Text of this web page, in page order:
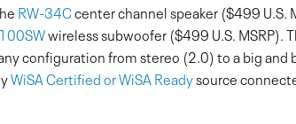
RW-34Ccenter channel speaker ($499 U.S.
wireless subwoofer ($499 U.S. MSRP).
configuration from stereo (2.0) to a big
WiSA Certified or WiSA Readysource